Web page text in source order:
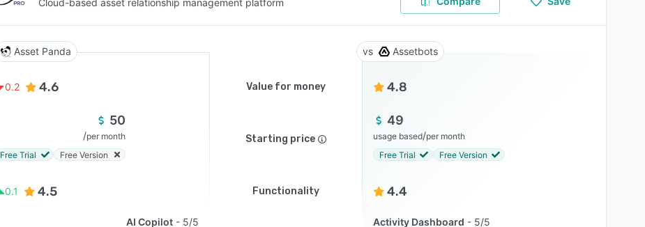
Cloud-based asset relationship management platform
Asset Panda Assetbots
0.2 4.6 Value for money 4.8
50
/per month
Free Trial
Free Version
Starting price
49
usage based/per month
Free Trial
Free Version
0.1 4.5 Functionality 4.4
AI Copilot
5/5
Activity Dashboard
5/5